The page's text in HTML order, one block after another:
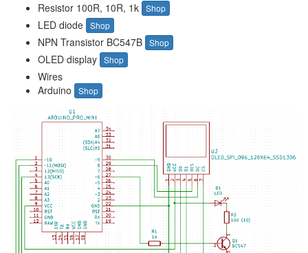
Resistor 100R, 10R, 1k Shop
LED diode Shop
NPN Transistor BC547B Shop
OLED display Shop
Wires
Arduino
Shop